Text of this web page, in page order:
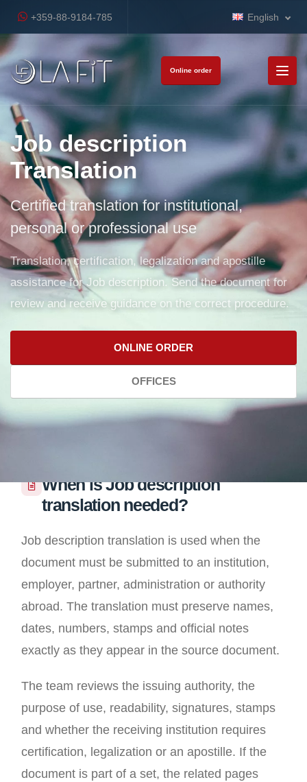
+359-88-9184-785 English
Online order
Job description
Translation
Certified translation for institutional,
personal or professional use
Translation, certification, legalization and apostille
assistance for Job description. Send the document for
review and receive guidance on the correct procedure.
ONLINE ORDER
OFFICES
When is Job description
translation needed?
Job description translation is used when the
document must be submitted to an institution,
employer, partner, administration or authority
abroad. The translation must preserve names,
dates, numbers, stamps and official notes
exactly as they appear in the source document.
The team reviews the issuing authority, the
purpose of use, readability, signatures, stamps
and whether the receiving institution requires
certification, legalization or an apostille. If the
document is part of a set, the related pages